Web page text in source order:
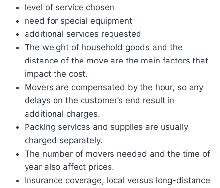
level of service chosen
need for special equipment
additional services requested
The weight of household goods and the
distance of the move are the main factors that
impact the cost.
Movers are compensated by the hour, so any
delays on the customer’s end result in
additional charges.
Packing services and supplies are usually
charged separately.
The number of movers needed and the time of
year also affect prices.
Insurance coverage, local versus long-distance